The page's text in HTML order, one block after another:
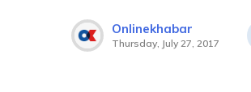
Onlinekhabar
Thursday, July 27, 2017